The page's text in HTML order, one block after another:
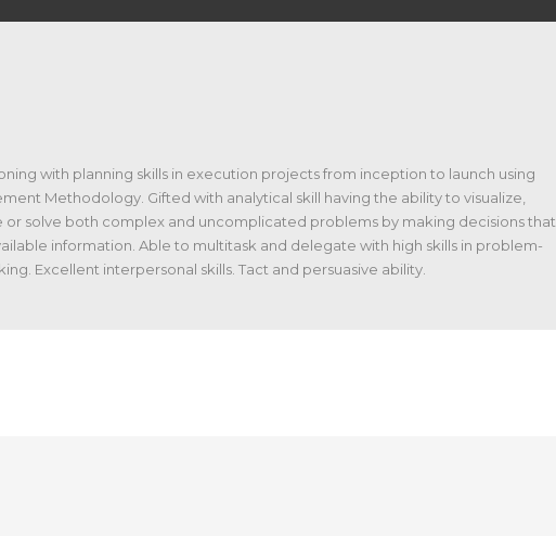
with planning skills in execution projects from inception to launch using
Methodology. Gifted with analytical skill having the ability to visualize,
solve both complex and uncomplicated problems by making decisions that
information. Able to multitask and delegate with high skills in problem-
Excellent interpersonal skills. Tact and persuasive ability.